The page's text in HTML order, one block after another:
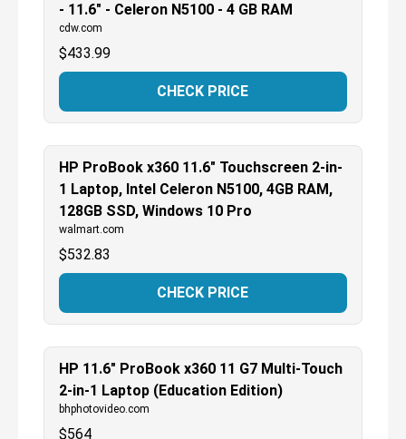
- 11.6" - Celeron N5100 - 4 GB RAM
cdw.com
$433.99
CHECK PRICE
HP ProBook x360 11.6" Touchscreen 2-in-
1 Laptop, Intel Celeron N5100, 4GB RAM,
128GB SSD, Windows 10 Pro
walmart.com
$532.83
CHECK PRICE
HP 11.6" ProBook x360 11 G7 Multi-Touch
2-in-1 Laptop (Education Edition)
bhphotovideo.com
$564